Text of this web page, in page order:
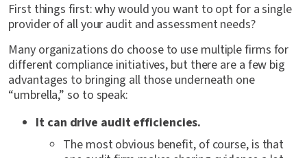
First things first: why would you want to opt for a single
provider of all your audit and assessment needs?
Many organizations do choose to use multiple firms for
different compliance initiatives, but there are a few big
advantages to bringing all those underneath one
“umbrella,” so to speak:
It can drive audit efficiencies.
The most obvious benefit, of course, is that